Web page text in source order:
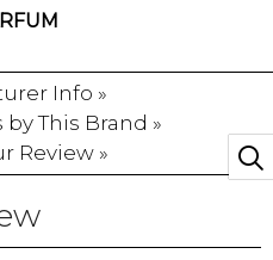
Info »
This Brand »
Review »